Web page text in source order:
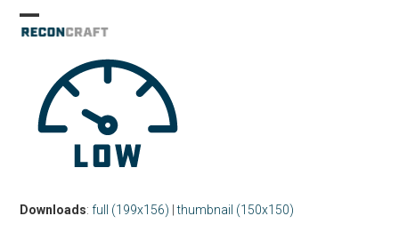
Open
menu
Close
menu
Downloads:full (199x156) |thumbnail (150x150)